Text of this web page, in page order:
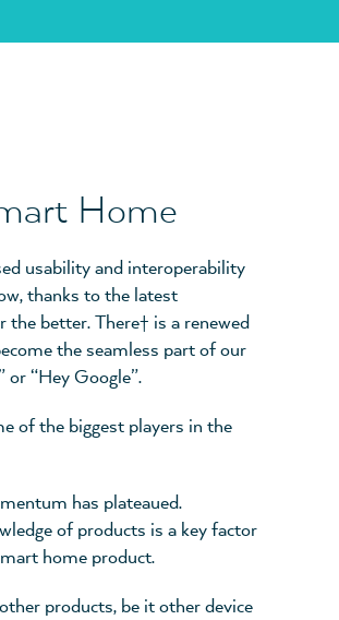
Home
usability and interoperability
thanks to the latest
better. There† is a renewed
the seamless part of our
“Hey Google”.
of the biggest players in the
has plateaued.
of products is a key factor
home product.
products, be it other device